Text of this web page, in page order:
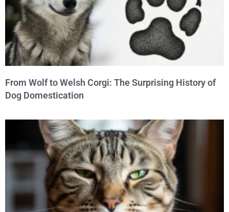
From Wolf to Welsh Corgi: The Surprising History of
Dog Domestication